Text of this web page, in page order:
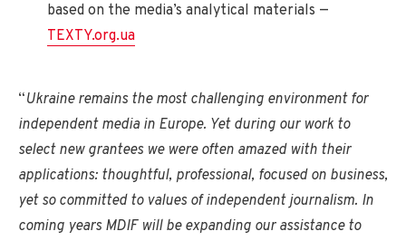
based on the media’s analytical materials —
TEXTY.org.ua
“Ukraine remains the most challenging environment for
independent media in Europe. Yet during our work to
select new grantees we were often amazed with their
applications: thoughtful, professional, focused on business,
yet so committed to values of independent journalism. In
coming years MDIF will be expanding our assistance to